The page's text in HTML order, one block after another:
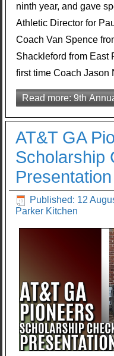
ninth year, and gave
Athletic Director for
Coach Van Spence
Shackleford from East
first time Coach Jason
Read more: 9th
AT&T GA
Scholarship
Presentation
Published: 12
Parker Kitchen